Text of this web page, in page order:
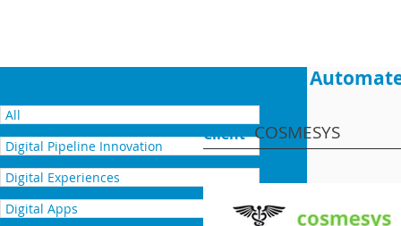
All
Digital Pipeline Innovation
Digital Experiences
Digital Apps
Web based -
Client COSMESYS